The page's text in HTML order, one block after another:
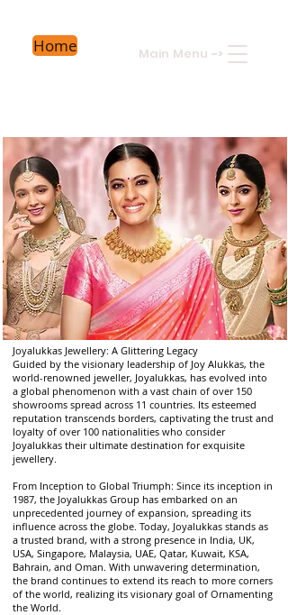
Home Main Menu ->
Joyalukkas Jewellery: A Glittering Legacy
Guided by the visionary leadership of Joy Alukkas, the
world-renowned jeweller, Joyalukkas, has evolved into
a global phenomenon with a vast chain of over 150
showrooms spread across 11 countries. Its esteemed
reputation transcends borders, captivating the trust and
loyalty of over 100 nationalities who consider
Joyalukkas their ultimate destination for exquisite
jewellery.
From Inception to Global Triumph: Since its inception in
1987, the Joyalukkas Group has embarked on an
unprecedented journey of expansion, spreading its
influence across the globe. Today, Joyalukkas stands as
a trusted brand, with a strong presence in India, UK,
USA, Singapore, Malaysia, UAE, Qatar, Kuwait, KSA,
Bahrain, and Oman. With unwavering determination,
the brand continues to extend its reach to more corners
of the world, realizing its visionary goal of Ornamenting
the World.